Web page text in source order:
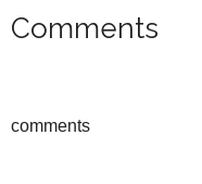
Comments
comments